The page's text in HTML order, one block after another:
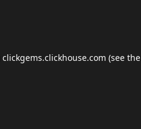
clickgems.clickhouse.com (see the